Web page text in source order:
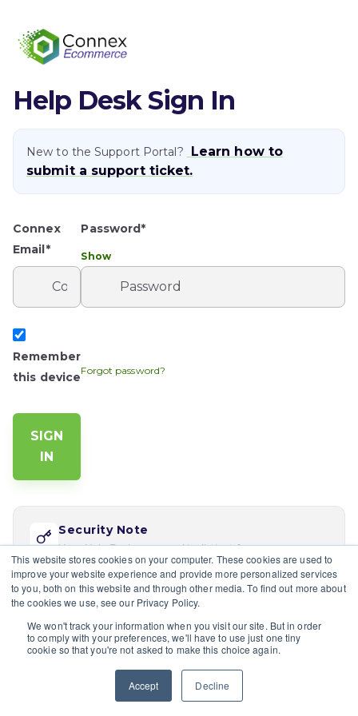
This website stores cookies on your computer. These cookies are used to
improve your website experience and provide more personalized services
to you, both on this website and through other media. To find out more about
the cookies we use, see our Privacy Policy.
We won't track your information when you visit our site. But in order
to comply with your preferences, we'll have to use just one tiny
cookie so that you're not asked to make this choice again.
Accept Decline
Help Desk Sign In
New to the Support Portal?
Learn how to
submit a support ticket.
Connex
Email*
Password*
Show
Remember
this deviceForgot password?
Security Note
Your Help Desk password is distinct from your app
password. Reset via 'Forgot password' if this is your
first time logging in here.
If you would like multiple users at your company to sign in,
please contact the site's admin